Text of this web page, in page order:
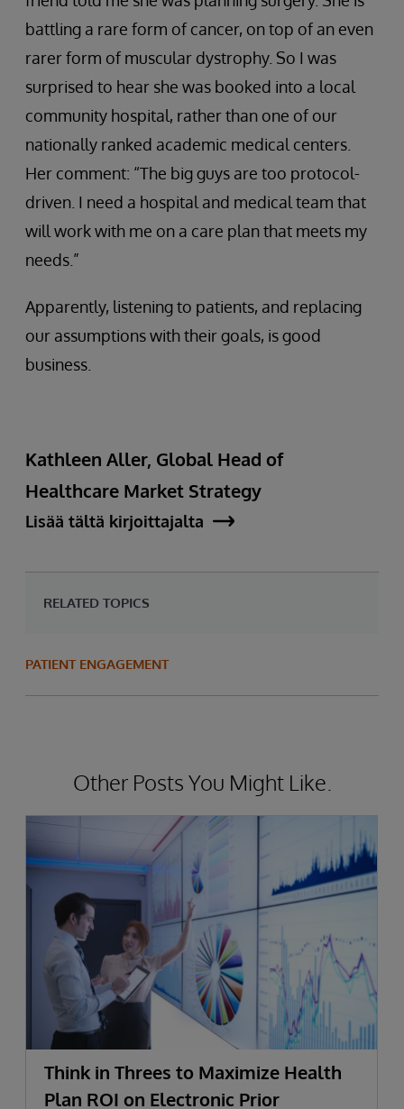
battling a rare form of cancer, on top of an even
rarer form of muscular dystrophy. So I was
surprised to hear she was booked into a local
community hospital, rather than one of our
nationally ranked academic medical centers.
Her comment: “The big guys are too protocol-
driven. I need a hospital and medical team that
will work with me on a care plan that meets my
needs.”
Apparently, listening to patients, and replacing
our assumptions with their goals, is good
business.
Kathleen Aller, Global Head of
Healthcare Market Strategy
Lisää tältä kirjoittajalta
RELATED TOPICS
PATIENT ENGAGEMENT
Other Posts You Might Like.
Think in Threes to Maximize Health
Plan ROI on Electronic Prior